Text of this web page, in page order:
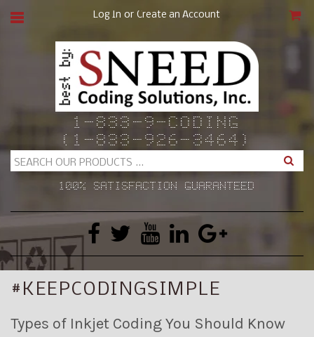
Log In orCreate an Account
1-833-9-CODING
(1-833-926-3464)
100% SATISFACTION GUARANTEED
#KEEPCODINGSIMPLE
Types of Inkjet Coding You Should Know